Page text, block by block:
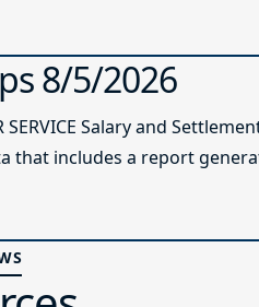
8/5/2026
SERVICE Salary and
that includes a report